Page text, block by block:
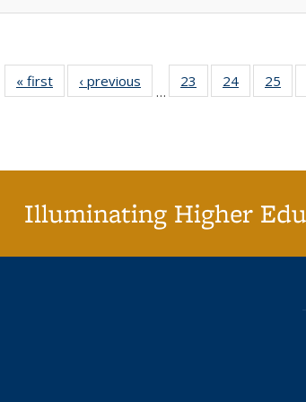
« first
Full listing
table:
‹ previous
Full listing
table:
…
23
of 40 Full
listing table:
24
of 40 Full
listing
25
Illuminating Higher